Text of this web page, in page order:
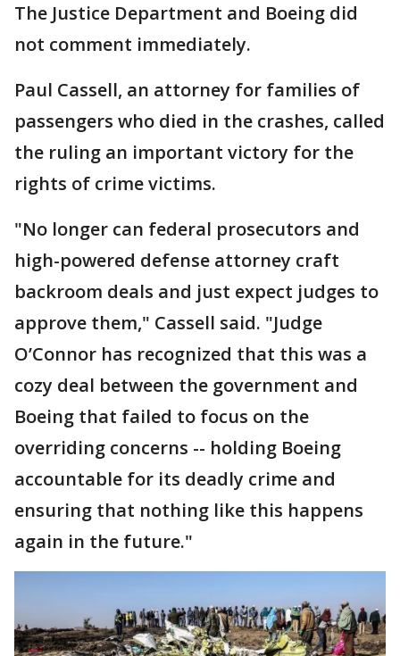
The Justice Department and Boeing did
not comment immediately.
Paul Cassell, an attorney for families of
passengers who died in the crashes, called
the ruling an important victory for the
rights of crime victims.
"No longer can federal prosecutors and
high-powered defense attorney craft
backroom deals and just expect judges to
approve them," Cassell said. "Judge
O’Connor has recognized that this was a
cozy deal between the government and
Boeing that failed to focus on the
overriding concerns -- holding Boeing
accountable for its deadly crime and
ensuring that nothing like this happens
again in the future."